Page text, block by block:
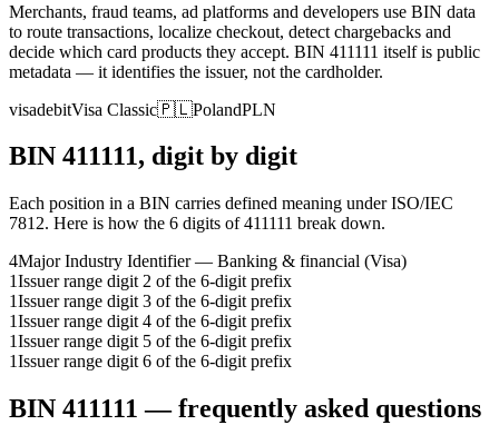
Merchants, fraud teams, ad platforms and developers use BIN data
to route transactions, localize checkout, detect chargebacks and
decide which card products they accept. BIN 411111 itself is public
metadata — it identifies the issuer, not the cardholder.
visadebitVisa Classic🇵🇱PolandPLN
BIN 411111, digit by digit
Each position in a BIN carries defined meaning under ISO/IEC
7812. Here is how the 6 digits of411111 break down.
4Major Industry Identifier — Banking & financial (Visa)
1Issuer range digit 2 of the 6-digit prefix
1Issuer range digit 3 of the 6-digit prefix
1Issuer range digit 4 of the 6-digit prefix
1Issuer range digit 5 of the 6-digit prefix
1Issuer range digit 6 of the 6-digit prefix
BIN 411111 — frequently asked questions